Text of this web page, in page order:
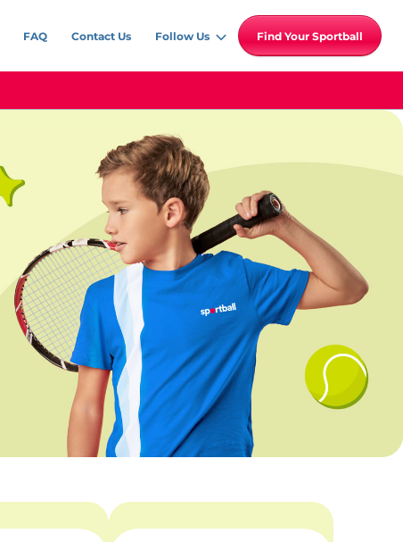
FAQ Contact Us Follow Us Find Your Sportball